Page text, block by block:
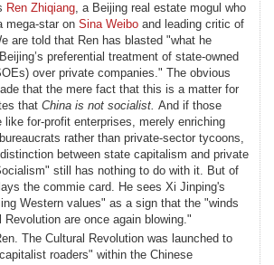
Ren Zhiqiang, a Beijing real estate mogul who
mega-star on Sina Weibo and leading critic of
are told that Ren has blasted "what he
preferential treatment of state-owned
over private companies." The obvious
that the mere fact that this is a matter for
that China is not socialist. And if those
like for-profit enterprises, merely enriching
rather than private-sector tycoons,
between state capitalism and private
still has nothing to do with it. But of
the commie card. He sees Xi Jinping's
Western values" as a sign that the "winds
Revolution are once again blowing."
The Cultural Revolution was launched to
roaders" within the Chinese